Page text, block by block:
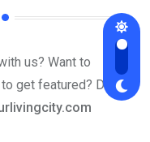
us? Want to
get featured? Drop